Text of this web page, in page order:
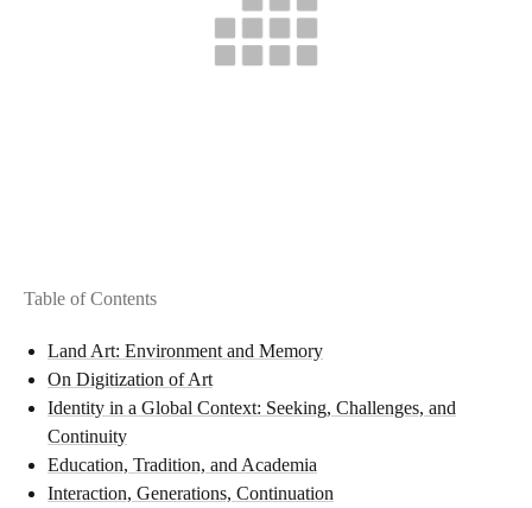
Table of Contents
Land Art: Environment and Memory
On Digitization of Art
Identity in a Global Context: Seeking, Challenges, and
Continuity
Education, Tradition, and Academia
Interaction, Generations, Continuation